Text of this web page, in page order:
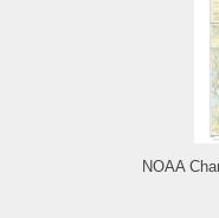
NOAA